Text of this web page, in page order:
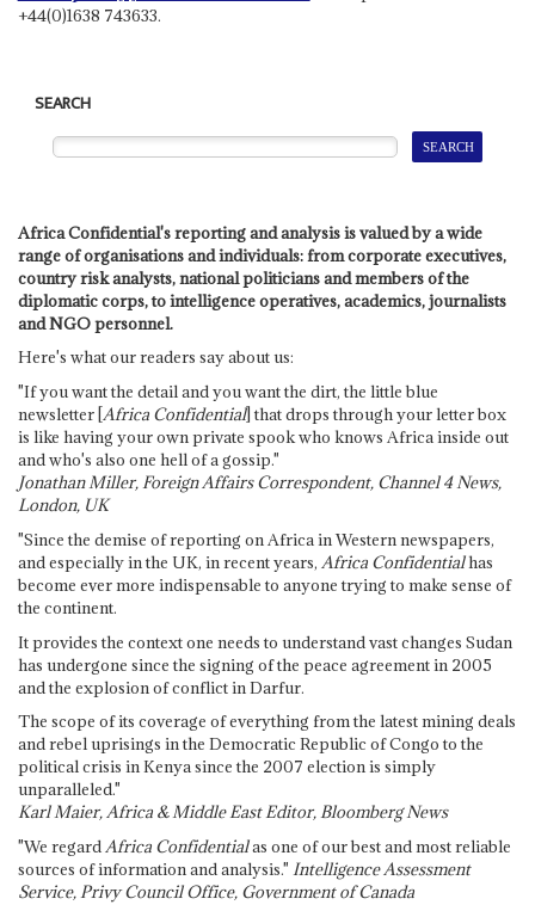
+44(0)1638 743633.
SEARCH
Africa Confidential's reporting and analysis is valued by a wide
range of organisations and individuals: from corporate executives,
country risk analysts, national politicians and members of the
diplomatic corps, to intelligence operatives, academics, journalists
and NGO personnel.
Here's what our readers say about us:
"If you want the detail and you want the dirt, the little blue
newsletter [Africa Confidential] that drops through your letter box
is like having your own private spook who knows Africa inside out
and who's also one hell of a gossip."
Jonathan Miller, Foreign Affairs Correspondent, Channel 4 News,
London, UK
"Since the demise of reporting on Africa in Western newspapers,
and especially in the UK, in recent years, Africa Confidentialhas
become ever more indispensable to anyone trying to make sense of
the continent.
It provides the context one needs to understand vast changes Sudan
has undergone since the signing of the peace agreement in 2005
and the explosion of conflict in Darfur.
The scope of its coverage of everything from the latest mining deals
and rebel uprisings in the Democratic Republic of Congo to the
political crisis in Kenya since the 2007 election is simply
unparalleled."
Karl Maier, Africa & Middle East Editor, Bloomberg News
"We regardAfrica Confidentialas one of our best and most reliable
sources of information and analysis." Intelligence Assessment
Service, Privy Council Office, Government of Canada